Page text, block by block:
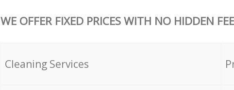
WE OFFER FIXED PRICES WITH NO HIDDEN
Cleaning Services